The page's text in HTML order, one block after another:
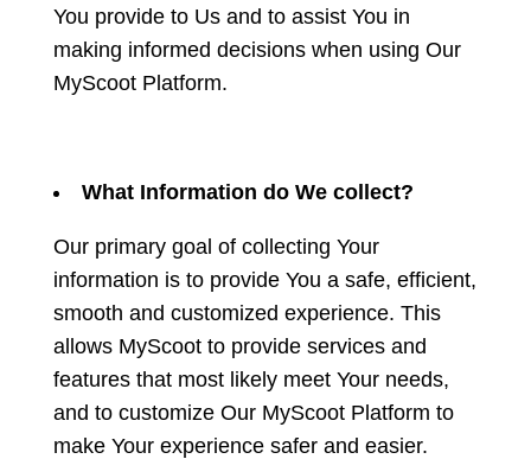
You provide to Us and to assist You in
making informed decisions when using Our
MyScoot Platform.
What Information do We collect?
Our primary goal of collecting Your
information is to provide You a safe, efficient,
smooth and customized experience. This
allows MyScoot to provide services and
features that most likely meet Your needs,
and to customize Our MyScoot Platform to
make Your experience safer and easier.